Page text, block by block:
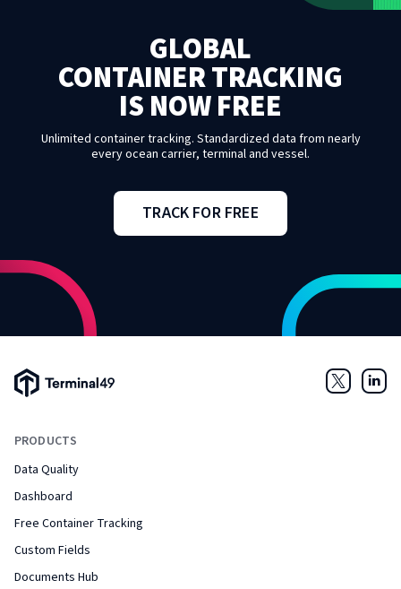
GLOBAL
CONTAINER TRACKING
IS NOW FREE
Unlimited container tracking. Standardized data from nearly
every ocean carrier, terminal and vessel.
TRACK FOR FREE
Terminal49 Logo
PRODUCTS
Data Quality
Dashboard
Free Container Tracking
Custom Fields
Documents Hub
Twitter